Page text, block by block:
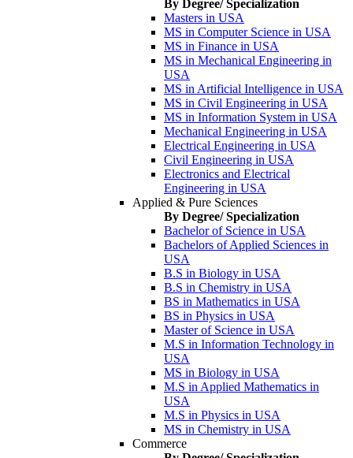
By Degree/ Specialization
Masters in USA
MS in Computer Science in USA
MS in Finance in USA
MS in Mechanical Engineering in
USA
MS in Artificial Intelligence in USA
MS in Civil Engineering in USA
MS in Information System in USA
Mechanical Engineering in USA
Electrical Engineering in USA
Civil Engineering in USA
Electronics and Electrical
Engineering in USA
Applied & Pure Sciences
By Degree/ Specialization
Bachelor of Science in USA
Bachelors of Applied Sciences in
USA
B.S in Biology in USA
B.S in Chemistry in USA
BS in Mathematics in USA
BS in Physics in USA
Master of Science in USA
M.S in Information Technology in
USA
MS in Biology in USA
M.S in Applied Mathematics in
USA
M.S in Physics in USA
MS in Chemistry in USA
Commerce